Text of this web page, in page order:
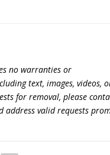
no warranties or
text, images, videos,
for removal, please
address valid requests